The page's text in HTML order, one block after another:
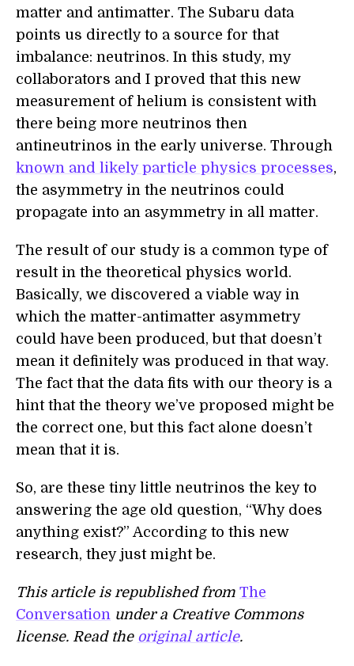
matter and antimatter. The Subaru data
points us directly to a source for that
imbalance: neutrinos. In this study, my
collaborators and I proved that this new
measurement of helium is consistent with
there being more neutrinos then
antineutrinos in the early universe. Through
known and likely particle physics processes,
the asymmetry in the neutrinos could
propagate into an asymmetry in all matter.
The result of our study is a common type of
result in the theoretical physics world.
Basically, we discovered a viable way in
which the matter-antimatter asymmetry
could have been produced, but that doesn’t
mean it definitely was produced in that way.
The fact that the data fits with our theory is a
hint that the theory we’ve proposed might be
the correct one, but this fact alone doesn’t
mean that it is.
So, are these tiny little neutrinos the key to
answering the age old question, “Why does
anything exist?” According to this new
research, they just might be.
This article is republished from The
Conversation under a Creative Commons
license. Read the original article.